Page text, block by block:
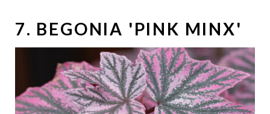
7. BEGONIA 'PINK MINX'